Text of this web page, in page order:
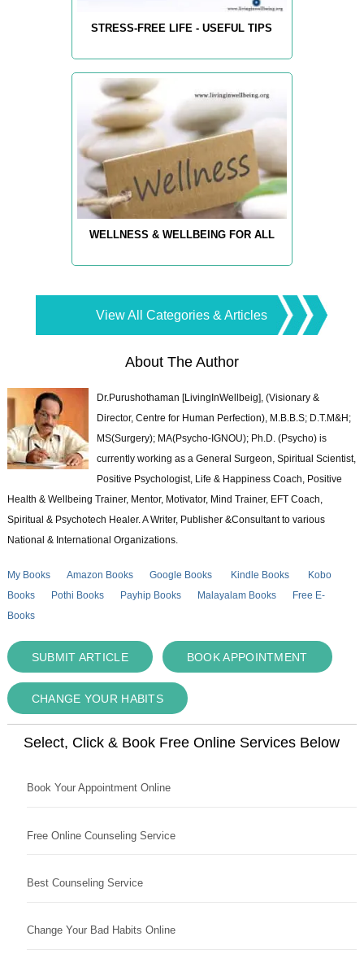
STRESS-FREE LIFE - USEFUL TIPS
WELLNESS & WELLBEING FOR ALL
View All Categories & Articles
About The Author
Dr.Purushothaman [LivingInWellbeig], (Visionary &
Director, Centre for Human Perfection), M.B.B.S; D.T.M&H;
MS(Surgery); MA(Psycho-IGNOU); Ph.D. (Psycho) is
currently working as a General Surgeon, Spiritual Scientist,
Positive Psychologist, Life & Happiness Coach, Positive
Health & Wellbeing Trainer, Mentor, Motivator, Mind Trainer, EFT Coach,
Spiritual & Psychotech Healer. A Writer, Publisher &Consultant to various
National & International Organizations.
My Books Amazon Books Google Books Kindle Books
Kobo
Books
Pothi Books Payhip Books Malayalam Books
Free E-
Books
SUBMIT ARTICLE BOOK APPOINTMENT
CHANGE YOUR HABITS
Select, Click & Book Free Online Services Below
Book Your Appointment Online
Free Online Counseling Service
Best Counseling Service
Change Your Bad Habits Online